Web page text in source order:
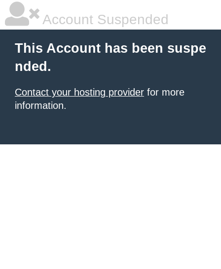
Account Suspended
This Account has been suspe
nded.
Contact your hosting provider for more
information.